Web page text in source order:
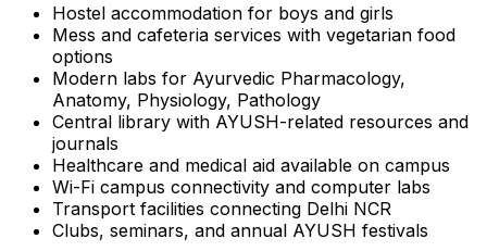
Hostel accommodation for boys and girls
Mess and cafeteria services with vegetarian food
options
Modern labs for Ayurvedic Pharmacology,
Anatomy, Physiology, Pathology
Central library with AYUSH-related resources and
journals
Healthcare and medical aid available on campus
Wi-Fi campus connectivity and computer labs
Transport facilities connecting Delhi NCR
Clubs, seminars, and annual AYUSH festivals